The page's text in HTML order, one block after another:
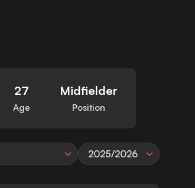
27
Age
Midfielder
Position
2025/2026